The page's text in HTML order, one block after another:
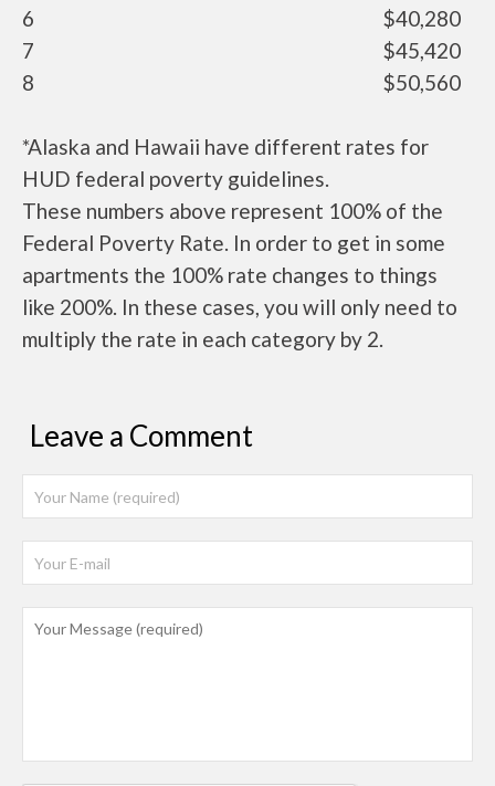
6
$40,280
7
$45,420
8
$50,560
*Alaska and Hawaii have different rates for
HUD federal poverty guidelines.
These numbers above represent 100% of the
Federal Poverty Rate. In order to get in some
apartments the 100% rate changes to things
like 200%. In these cases, you will only need to
multiply the rate in each category by 2.
Leave a Comment